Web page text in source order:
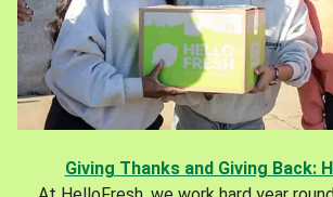
Giving Thanks and Giving Back: